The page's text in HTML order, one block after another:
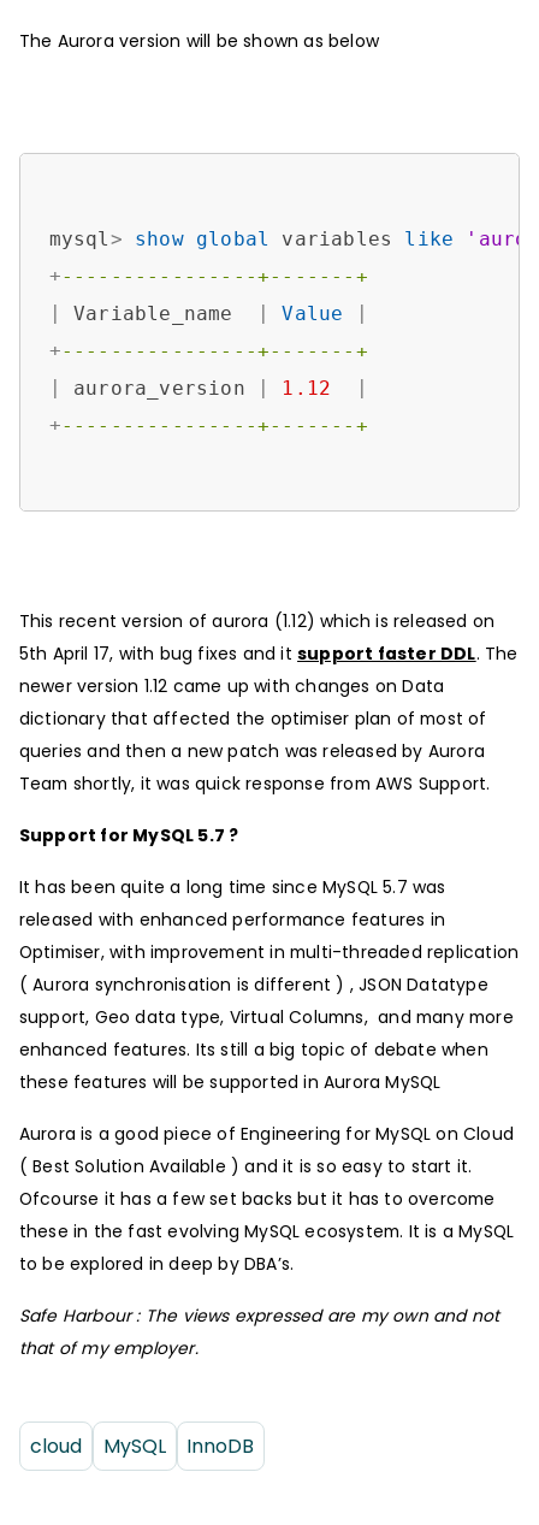
The Aurora version will be shown as below
mysql > show global variables like
+----------------+-------+
Variable_name Value
+----------------+-------+
aurora_version 1.12
+----------------+-------+
This recent version of aurora (1.12) which is released on
5th April 17, with bug fixes and itsupport faster DDL. The
newer version 1.12 came up with changes on Data
dictionary that affected the optimiser plan of most of
queries and then a new patch was released by Aurora
Team shortly, it was quick response from AWS Support.
Support for MySQL 5.7 ?
It has been quite a long time since MySQL 5.7 was
released with enhanced performance features in
Optimiser, with improvement in multi-threaded replication
( Aurora synchronisation is different ) , JSON Datatype
support, Geo data type, Virtual Columns, and many more
enhanced features. Its still a big topic of debate when
these features will be supported in Aurora MySQL
Aurora is a good piece of Engineering for MySQL on Cloud
( Best Solution Available ) and it is so easy to start it.
Ofcourse it has a few set backs but it has to overcome
these in the fast evolving MySQL ecosystem. It is a MySQL
to be explored in deep by DBA’s.
Safe Harbour : The views expressed are my own and not
that of my employer.
cloud MySQL InnoDB